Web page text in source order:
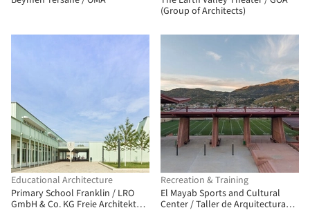
(Group of Architects)
Educational Architecture
Primary School Franklin / LRO
GmbH & Co. KG Freie Architekten
Recreation & Training
El Mayab Sports and Cultural
Center / Taller de Arquitectura